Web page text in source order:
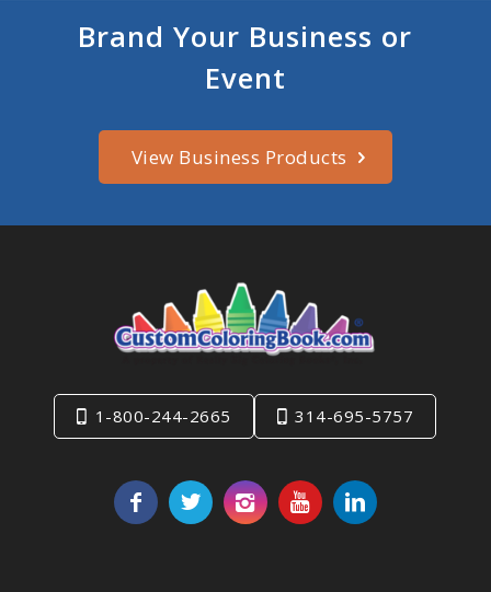
Brand Your Business or
Event
View Business Products
1-800-244-2665 314-695-5757